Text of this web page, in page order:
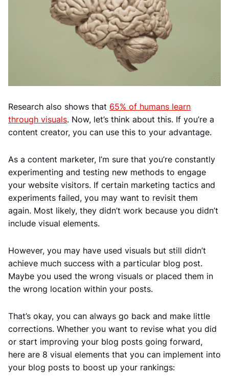
Research also shows that 65% of humans learn
through visuals. Now, let’s think about this. If you’re a
content creator, you can use this to your advantage.
As a content marketer, I’m sure that you’re constantly
experimenting and testing new methods to engage
your website visitors. If certain marketing tactics and
experiments failed, you may want to revisit them
again. Most likely, they didn’t work because you didn’t
include visual elements.
However, you may have used visuals but still didn’t
achieve much success with a particular blog post.
Maybe you used the wrong visuals or placed them in
the wrong location within your posts.
That’s okay, you can always go back and make little
corrections. Whether you want to revise what you did
or start improving your blog posts going forward,
here are 8 visual elements that you can implement into
your blog posts to boost up your rankings: